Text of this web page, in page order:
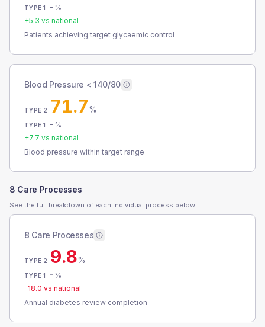
TYPE 1 - %
+5.3 vs national
Patients achieving target glycaemic control
Blood Pressure < 140/80
TYPE 2 71.7%
TYPE 1 - %
+7.7 vs national
Blood pressure within target range
8 Care Processes
See the full breakdown of each individual process below.
8 Care Processes
TYPE 2 9.8%
TYPE 1 - %
-18.0 vs national
Annual diabetes review completion